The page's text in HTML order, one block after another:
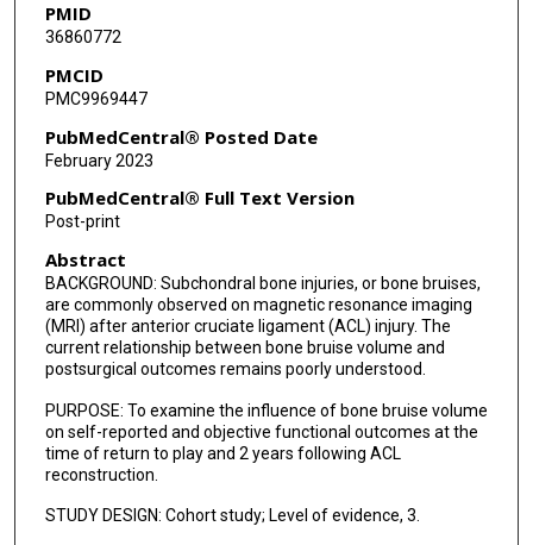
PMID
36860772
PMCID
PMC9969447
PubMedCentral® Posted Date
February 2023
PubMedCentral® Full Text Version
Post-print
Abstract
BACKGROUND: Subchondral bone injuries, or bone bruises,
are commonly observed on magnetic resonance imaging
(MRI) after anterior cruciate ligament (ACL) injury. The
current relationship between bone bruise volume and
postsurgical outcomes remains poorly understood.
PURPOSE: To examine the influence of bone bruise volume
on self-reported and objective functional outcomes at the
time of return to play and 2 years following ACL
reconstruction.
STUDY DESIGN: Cohort study; Level of evidence, 3.